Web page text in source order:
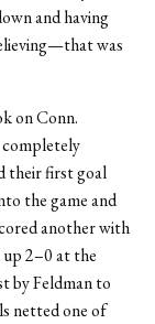
and having
was
on Conn.
completely
their first goal
the game and
another with
2–0 at the
by Feldman to
netted one of